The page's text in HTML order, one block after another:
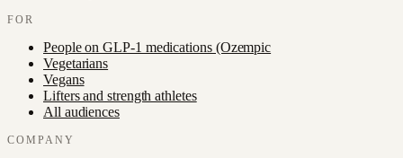
FOR
People on GLP-1 medications (Ozempic
Vegetarians
Vegans
Lifters and strength athletes
All audiences
COMPANY